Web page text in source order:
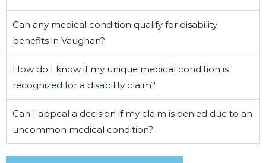
Can any medical condition qualify for disability
benefits in Vaughan?
How do I know if my unique medical condition is
recognized for a disability claim?
Can I appeal a decision if my claim is denied due to an
uncommon medical condition?